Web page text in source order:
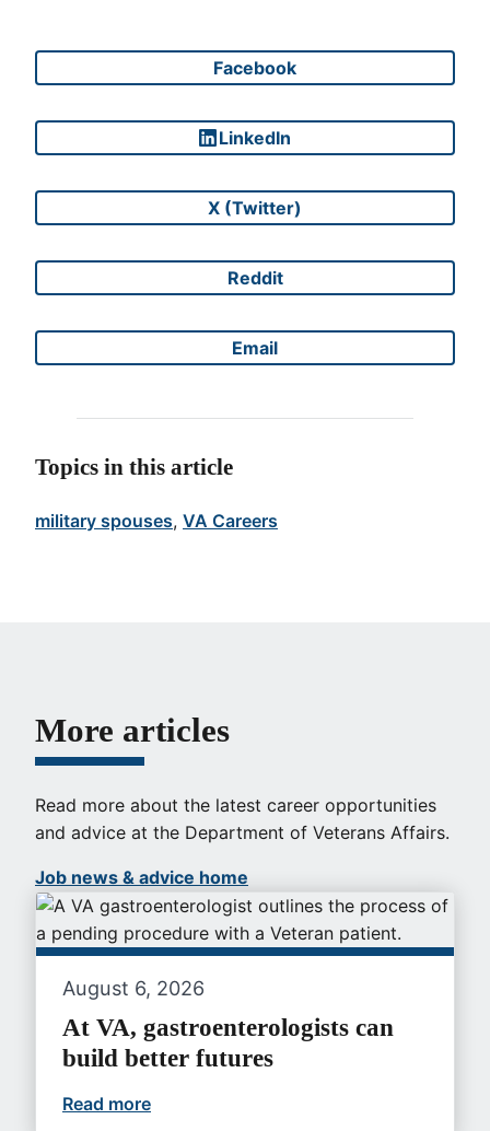
Share on
Facebook
Share on
LinkedIn
Share on
X (Twitter)
Share on
Reddit
Share on
Email
Topics in this article
military spouses, VA Careers
More articles
Read more about the latest career opportunities
and advice at the Department of Veterans Affairs.
Job news & advice home
August 6, 2026
At VA, gastroenterologists can
build better futures
Read more